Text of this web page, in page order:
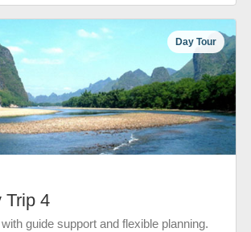
Day Tour
Trip 4
guide support and flexible planning.